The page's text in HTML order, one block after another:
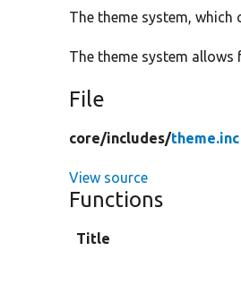
The theme system,
The theme system
File
core/includes/theme.inc
View source
Functions
Title